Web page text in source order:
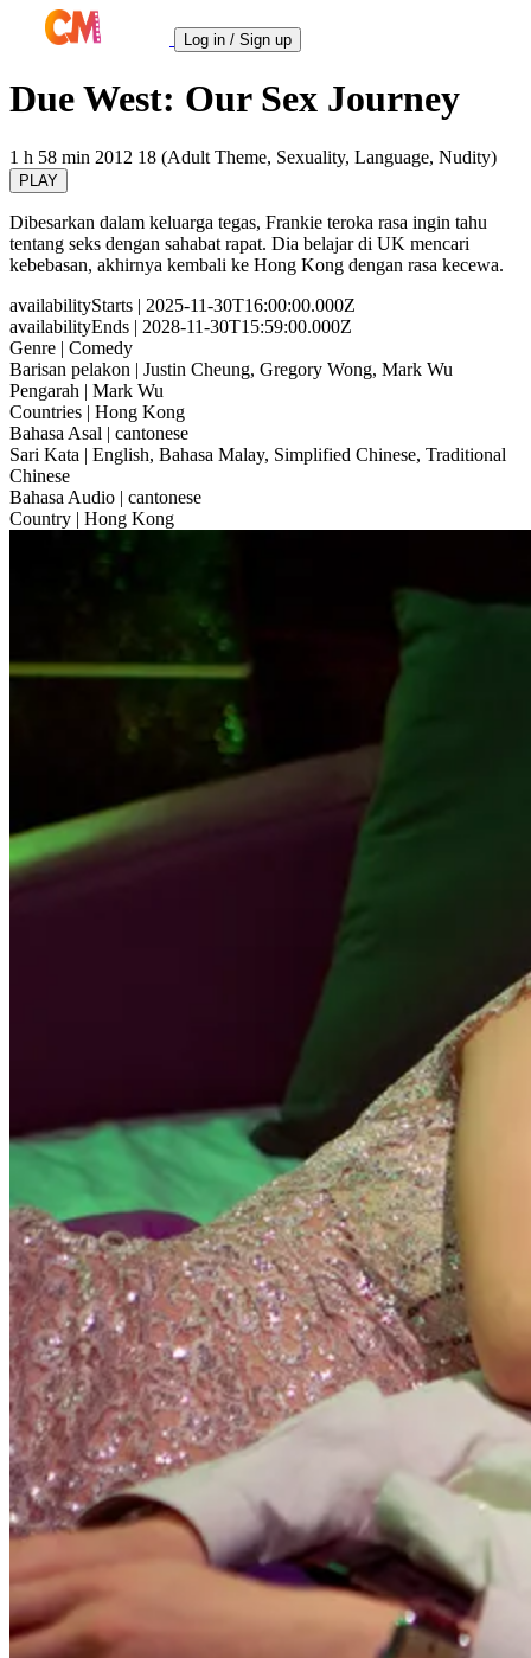
Log in / Sign up
Due West: Our Sex Journey
1 h 58 min 2012 18 (Adult Theme, Sexuality, Language, Nudity)
PLAY
Dibesarkan dalam keluarga tegas, Frankie teroka rasa ingin tahu
tentang seks dengan sahabat rapat. Dia belajar di UK mencari
kebebasan, akhirnya kembali ke Hong Kong dengan rasa kecewa.
availabilityStarts | 2025-11-30T16:00:00.000Z
availabilityEnds | 2028-11-30T15:59:00.000Z
Genre | Comedy
Barisan pelakon | Justin Cheung, Gregory Wong, Mark Wu
Pengarah | Mark Wu
Countries | Hong Kong
Bahasa Asal | cantonese
Sari Kata | English, Bahasa Malay, Simplified Chinese, Traditional
Chinese
Bahasa Audio | cantonese
Country | Hong Kong